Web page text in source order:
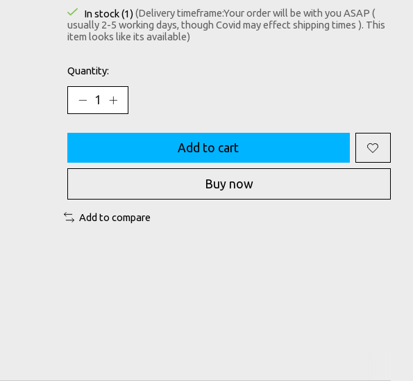
In stock (1)(Delivery timeframe:Your order will be with you ASAP (
usually 2-5 working days, though Covid may effect shipping times ). This
item looks like its available)
Quantity:
Add to cart
Buy now
Add to compare